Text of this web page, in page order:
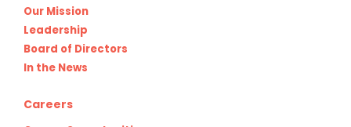
Our Mission
Leadership
Board of Directors
In the News
Careers